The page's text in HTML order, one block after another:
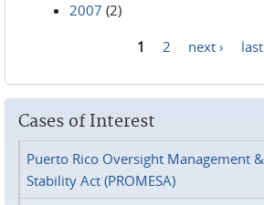
2007 (2)
1 2 next ›
Cases of Interest
Puerto Rico Oversight Management
Stability Act (PROMESA)